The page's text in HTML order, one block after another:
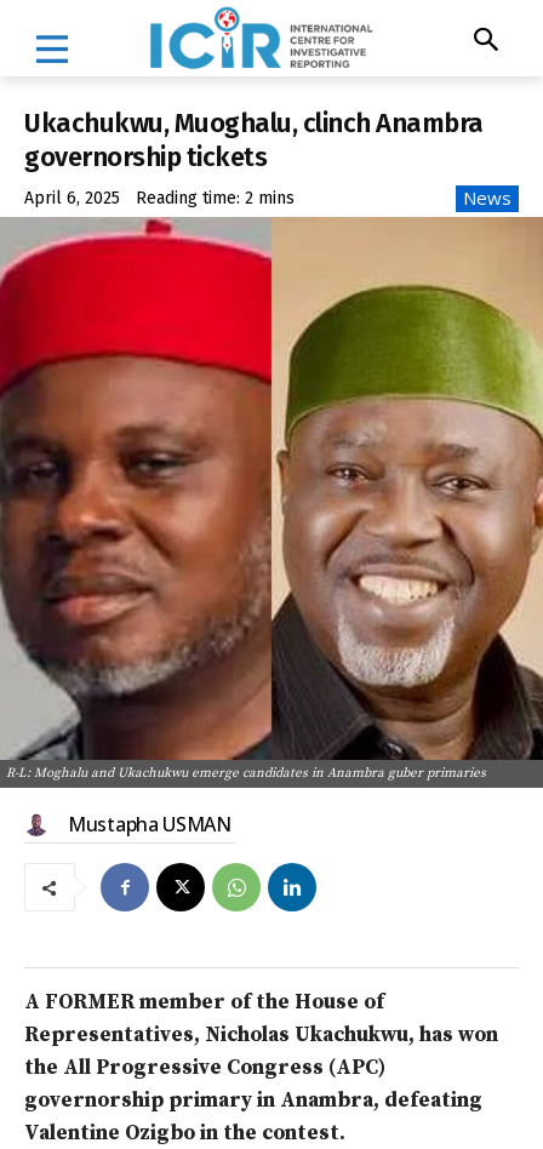
Ukachukwu, Muoghalu, clinch Anambra
governorship tickets
April 6, 2025 Reading time: 2 mins News
R-L: Moghalu and Ukachukwu emerge candidates in Anambra guber primaries
Mustapha USMAN
A FORMER member of the House of
Representatives, Nicholas Ukachukwu, has won
the All Progressive Congress (APC)
governorship primary in Anambra, defeating
Valentine Ozigbo in the contest.